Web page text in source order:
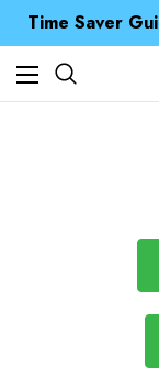
Time Saver
Free UK
Time Saver